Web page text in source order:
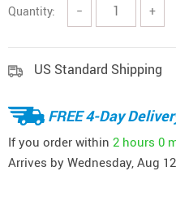
Quantity: − +
US Standard Shipping
FREE 4-Day
If you order within 2 hours 0
Arrives by Wednesday, Aug 12